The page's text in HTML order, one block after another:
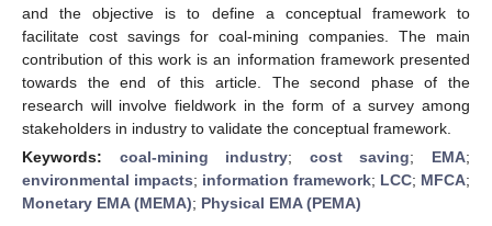
and the objective is to define a conceptual framework to
facilitate cost savings for coal-mining companies. The main
contribution of this work is an information framework presented
towards the end of this article. The second phase of the
research will involve fieldwork in the form of a survey among
stakeholders in industry to validate the conceptual framework.
Keywords: coal-mining industry; cost saving; EMA;
environmental impacts; information framework; LCC; MFCA;
Monetary EMA (MEMA); Physical EMA (PEMA)